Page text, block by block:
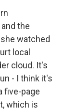
the
watched
local
cloud. It's
- I think it's
five-page
which is